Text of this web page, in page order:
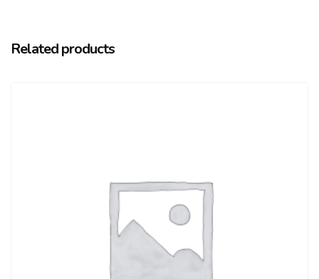
Related products